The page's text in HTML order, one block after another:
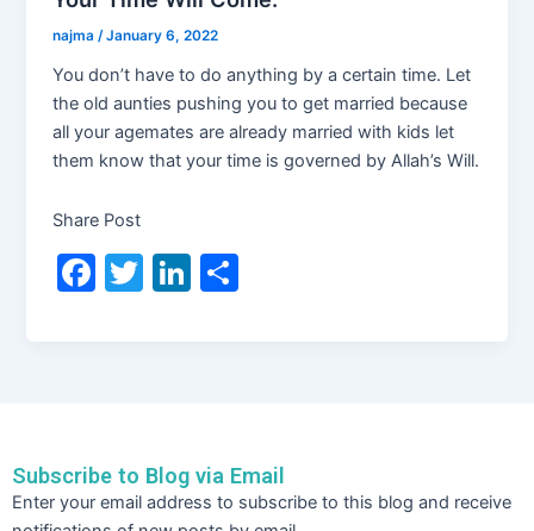
najma/January 6, 2022
You don’t have to do anything by a certain time. Let
the old aunties pushing you to get married because
all your agemates are already married with kids let
them know that your time is governed by Allah’s Will.
Share Post
F
o
o
T
Li
n
Subscribe to Blog via Email
Enter your email address to subscribe to this blog and receive
Email
Address